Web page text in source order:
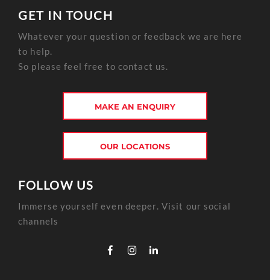
GET IN TOUCH
Whatever your question or feedback we are here
to help.
So please feel free to contact us.
MAKE AN ENQUIRY
OUR LOCATIONS
FOLLOW US
Immerse yourself even deeper. Visit our social
channels